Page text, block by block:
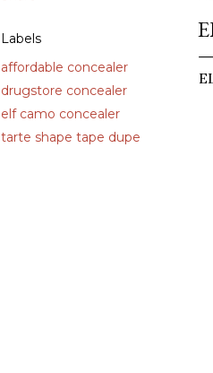
Labels
affordable concealer
drugstore concealer
elf camo concealer
tarte shape tape dupe